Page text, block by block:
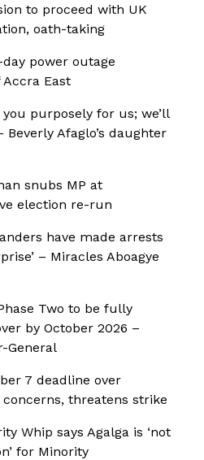
to proceed with UK
oath-taking
power outage
East
you purposely for us; we’ll
Afaglo’s daughter
snubs MP at
election re-run
have made arrests
– Miracles Aboagye
Two to be fully
by October 2026 –
General
7 deadline over
concerns, threatens strike
Whip says Agalga is ‘not
for Minority